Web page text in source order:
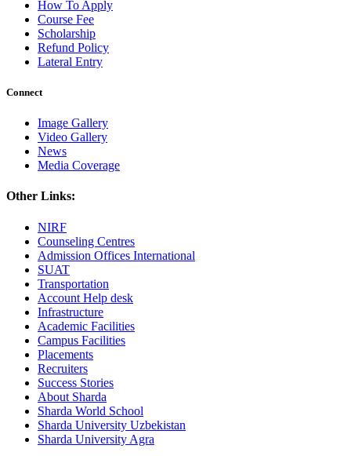
How To Apply
Course Fee
Scholarship
Refund Policy
Lateral Entry
Connect
Image Gallery
Video Gallery
News
Media Coverage
Other Links:
NIRF
Counseling Centres
Admission Offices International
SUAT
Transportation
Account Help desk
Infrastructure
Academic Facilities
Campus Facilities
Placements
Recruiters
Success Stories
About Sharda
Sharda World School
Sharda University Uzbekistan
Sharda University Agra